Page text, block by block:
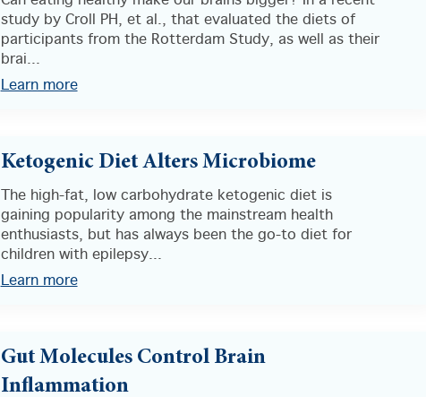
study by Croll PH, et al., that evaluated the diets of
participants from the Rotterdam Study, as well as their
brai...
Learn more
Ketogenic Diet Alters Microbiome
The high-fat, low carbohydrate ketogenic diet is
gaining popularity among the mainstream health
enthusiasts, but has always been the go-to diet for
children with epilepsy...
Learn more
Gut Molecules Control Brain
Inflammation